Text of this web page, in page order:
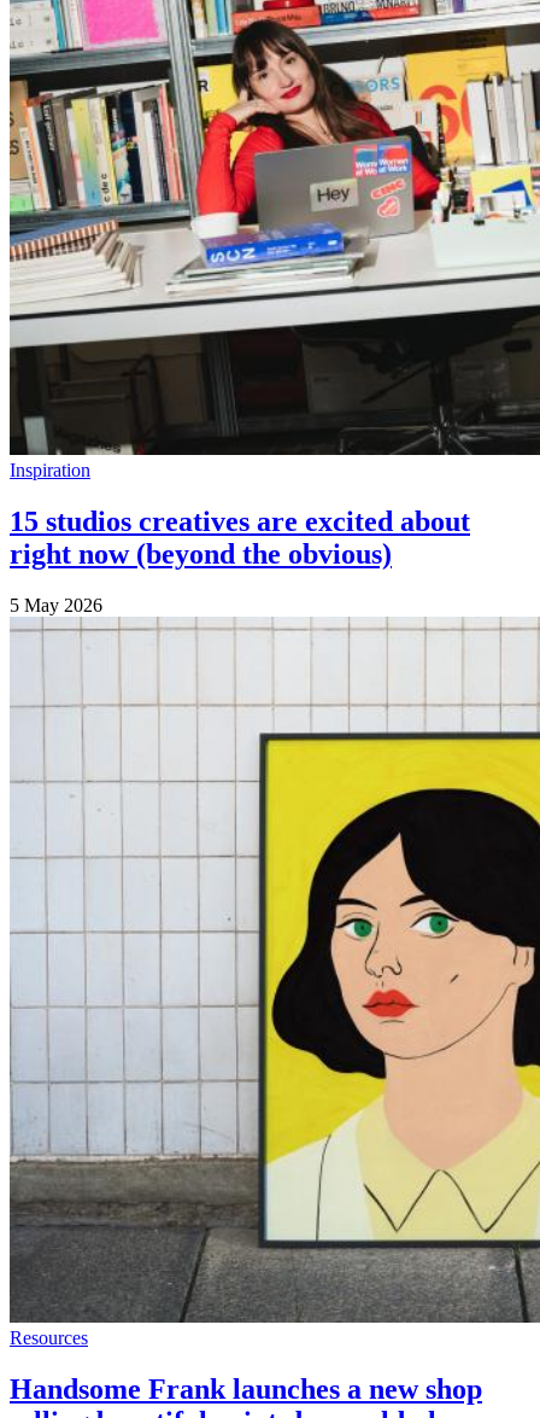
Inspiration
15 studios creatives are excited about
right now (beyond the obvious)
5 May 2026
Resources
Handsome Frank launches a new shop